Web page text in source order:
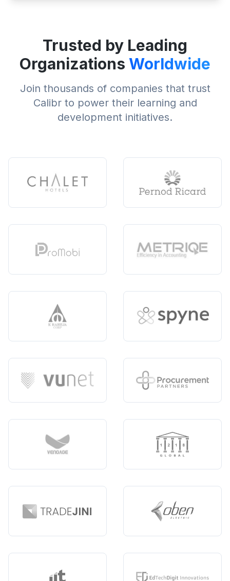
Trusted by Leading
Organizations Worldwide
Join thousands of companies that trust
Calibr to power their learning and
development initiatives.